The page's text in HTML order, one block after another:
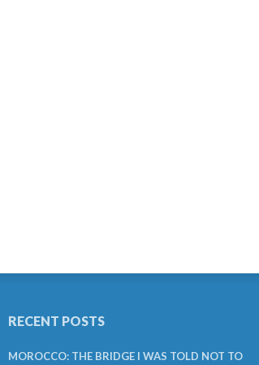
RECENT POSTS
MOROCCO: THE BRIDGE I WAS TOLD NOT TO